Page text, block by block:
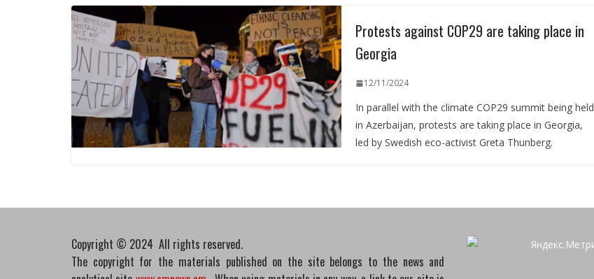
Protests against COP29 are taking place in
Georgia
12/11/2024
In parallel with the climate COP29 summit being held
in Azerbaijan, protests are taking place in Georgia,
led by Swedish eco-activist Greta Thunberg.
Copyright © 2024 All rights reserved.
The copyright for the materials published on the site belongs to the news and